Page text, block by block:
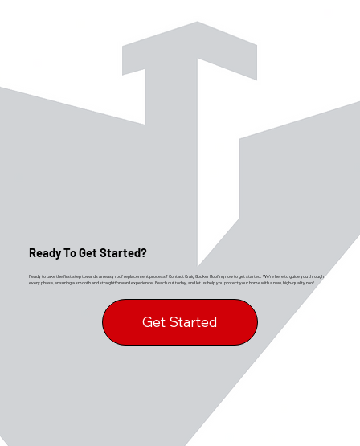
Get Started
Ready to take the first step towards an easy roof replacement process? Contact Craig Gouker Roofing now to get started. We’re here to guide you through
every phase, ensuring a smooth and straightforward experience. Reach out today, and let us help you protect your home with a new, high-quality roof.
Ready To Get Started?